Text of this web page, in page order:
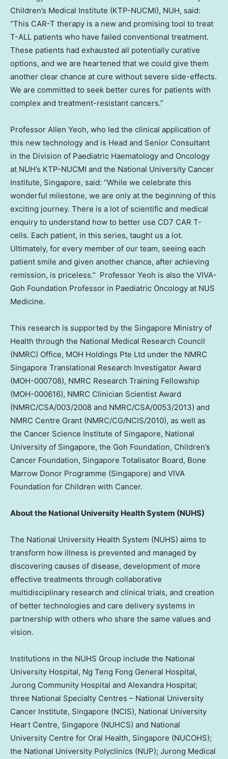
Children’s Medical Institute (KTP-NUCMI), NUH, said:
“This CAR-T therapy is a new and promising tool to treat
T-ALL patients who have failed conventional treatment.
These patients had exhausted all potentially curative
options, and we are heartened that we could give them
another clear chance at cure without severe side-effects.
We are committed to seek better cures for patients with
complex and treatment-resistant cancers.”
Professor Allen Yeoh, who led the clinical application of
this new technology and is Head and Senior Consultant
in the Division of Paediatric Haematology and Oncology
at NUH’s KTP-NUCMI and the National University Cancer
Institute, Singapore, said: “While we celebrate this
wonderful milestone, we are only at the beginning of this
exciting journey. There is a lot of scientific and medical
enquiry to understand how to better use CD7 CAR T-
cells. Each patient, in this series, taught us a lot.
Ultimately, for every member of our team, seeing each
patient smile and given another chance, after achieving
remission, is priceless.” Professor Yeoh is also the VIVA-
Goh Foundation Professor in Paediatric Oncology at NUS
Medicine.
This research is supported by the Singapore Ministry of
Health through the National Medical Research Council
(NMRC) Office, MOH Holdings Pte Ltd under the NMRC
Singapore Translational Research Investigator Award
(MOH-000708), NMRC Research Training Fellowship
(MOH-000616), NMRC Clinician Scientist Award
(NMRC/CSA/003/2008 and NMRC/CSA/0053/2013) and
NMRC Centre Grant (NMRC/CG/NCIS/2010), as well as
the Cancer Science Institute of Singapore, National
University of Singapore, the Goh Foundation, Children’s
Cancer Foundation, Singapore Totalisator Board, Bone
Marrow Donor Programme (Singapore) and VIVA
Foundation for Children with Cancer.
About the National University Health System (NUHS)
The National University Health System (NUHS) aims to
transform how illness is prevented and managed by
discovering causes of disease, development of more
effective treatments through collaborative
multidisciplinary research and clinical trials, and creation
of better technologies and care delivery systems in
partnership with others who share the same values and
vision.
Institutions in the NUHS Group include the National
University Hospital, Ng Teng Fong General Hospital,
Jurong Community Hospital and Alexandra Hospital;
three National Specialty Centres – National University
Cancer Institute, Singapore (NCIS), National University
Heart Centre, Singapore (NUHCS) and National
University Centre for Oral Health, Singapore (NUCOHS);
the National University Polyclinics (NUP); Jurong Medical